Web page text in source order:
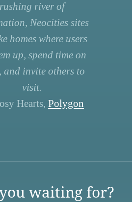
rushing river of
Neocities sites
homes where users
up, spend time on
and invite others to
visit.
Hearts, Polygon
waiting for?